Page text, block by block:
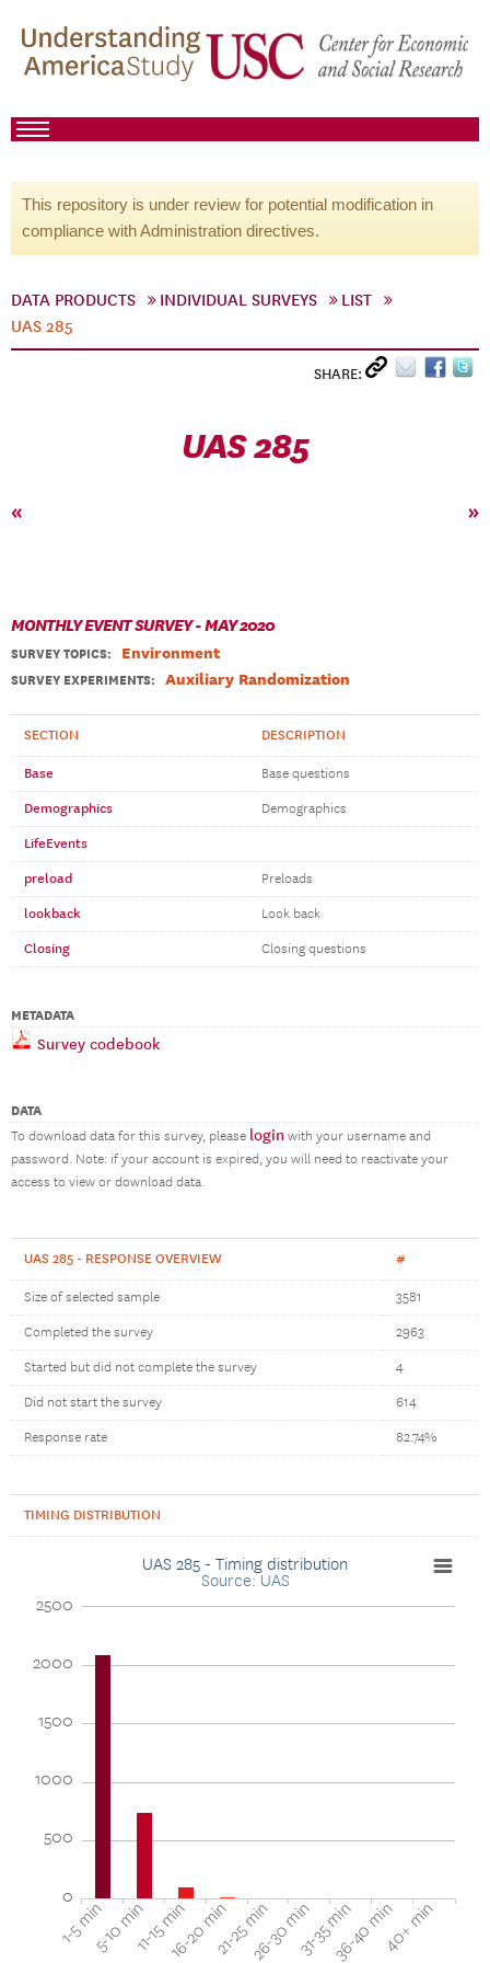
This repository is under review for potential modification in
compliance with Administration directives.
DATA PRODUCTS INDIVIDUAL SURVEYS
LIST
UAS 285
SHARE:
UAS 285
« »
MONTHLY EVENT SURVEY - MAY 2020
SURVEY TOPICS: Environment
SURVEY EXPERIMENTS: Auxiliary Randomization
SECTION DESCRIPTION
Base Base questions
Demographics Demographics
LifeEvents
preload
Preloads
lookback Look back
Closing Closing questions
METADATA
Survey codebook
DATA
To download data for this survey, please login with your username and
password. Note: if your account is expired, you will need to reactivate your
access to view or download data.
UAS 285 - RESPONSE OVERVIEW #
Size of selected sample 3581
Completed the survey 2963
Started but did not complete the survey 4
Did not start the survey 614
Response rate 82.74%
TIMING DISTRIBUTION
UAS 285 - Timing distribution
Source: UAS
1-5 min5-10 min11-15 min16-20 min21-25 min26-30 min31-35 min36-40 min40+ min
0
500
1000
1500
2000
2500